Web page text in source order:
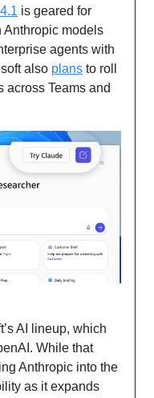
is geared for
Anthropic models
agents with
also plans to roll
across Teams and
AI lineup, which
While that
Anthropic into the
as it expands